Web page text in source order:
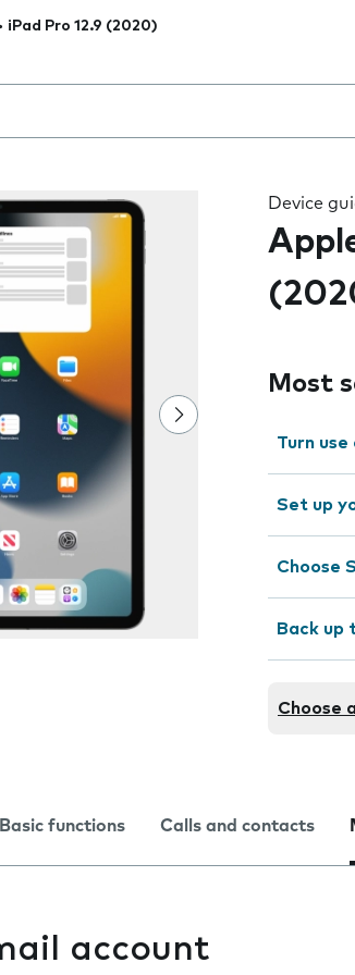
iPad Pro 12.9 (2020)
below the field as you type
Device
Most
Turn
Set up
Choose
Back up
Choose
Basic functions Calls and contacts
account